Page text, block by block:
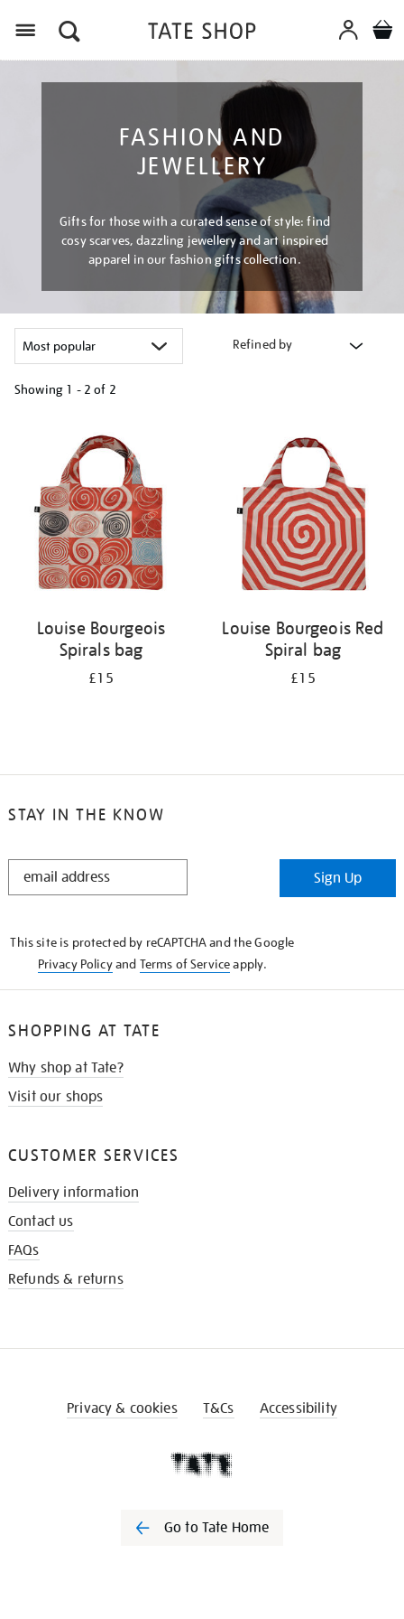
FASHION AND
JEWELLERY
Gifts for those with a curated sense of style: find
cosy scarves, dazzling jewellery and art inspired
apparel in our fashion gifts collection.
Refined by
Showing 1 - 2 of 2
results
Louise Bourgeois
Spirals bag
£15
Louise Bourgeois Red
Spiral bag
£15
STAY IN THE KNOW
STAY
Sign Up
This site is protected by reCAPTCHA and the Google
Privacy Policyand Terms of Serviceapply.
SHOPPING AT TATE
Why shop at Tate?
Visit our shops
CUSTOMER SERVICES
Delivery information
Contact us
FAQs
Refunds & returns
Privacy & cookies T&Cs Accessibility
Go to Tate Home